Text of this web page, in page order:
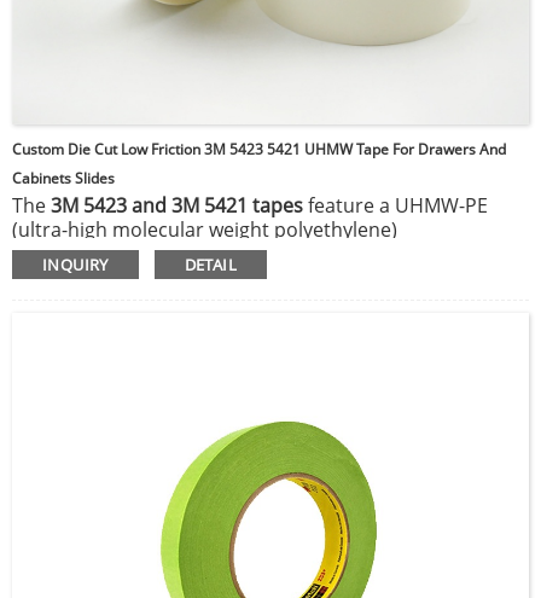
Custom Die Cut Low Friction 3M 5423 5421 UHMW Tape For Drawers And
Cabinets Slides
The3M 5423 and 3M 5421 tapesfeature a UHMW-PE
(ultra-high molecular weight polyethylene)
thermoplastic backing, coated with a rubber adhesive.
This UHMW film provides exceptional hardness and a
printing, and maintenance, repair, and operations (MRO)
industries, it’s especially effective for enhancing the
performance of conveyor guide rails, chutes, and
protecting sensitive surfaces during manufacturing.
Additionally, 3M 5423 is a thicker version of
5421. Custom die cut and tailored solutions are
and alternative equivalent tapes are also
available upon request.
INQUIRY DETAIL